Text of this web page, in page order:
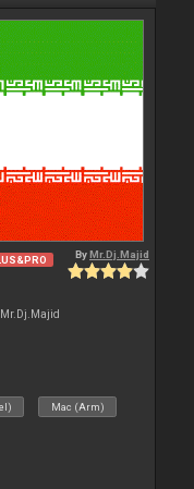
ByMr.Dj.Majid
Mac (Arm)